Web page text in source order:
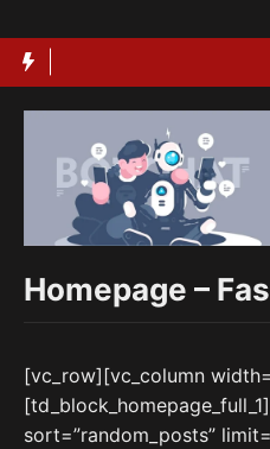
ke
Homepage –
[vc_row][vc_column
sort=”random_posts”